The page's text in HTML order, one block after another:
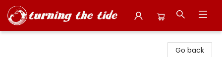
Go back